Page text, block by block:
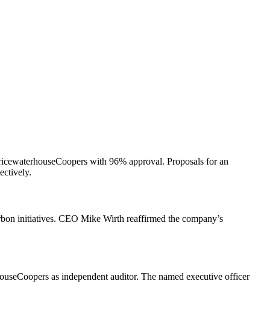
with 96% approval. Proposals for an
initiatives. CEO Mike Wirth reaffirmed the company’s
as independent auditor. The named executive officer